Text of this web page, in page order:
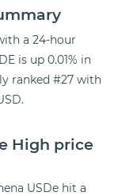
a 24-hour
is up 0.01% in
ranked #27 with
High price
USDe hit a